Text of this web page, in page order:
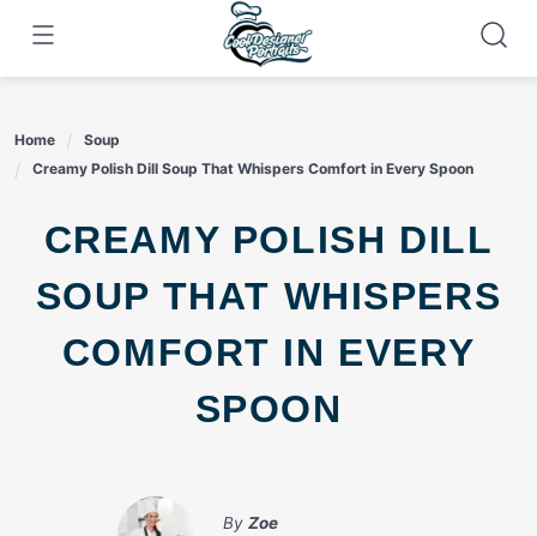
content
Home
Soup
Creamy Polish Dill Soup That Whispers Comfort in Every Spoon
CREAMY POLISH DILL
SOUP THAT WHISPERS
COMFORT IN EVERY
SPOON
By Zoe